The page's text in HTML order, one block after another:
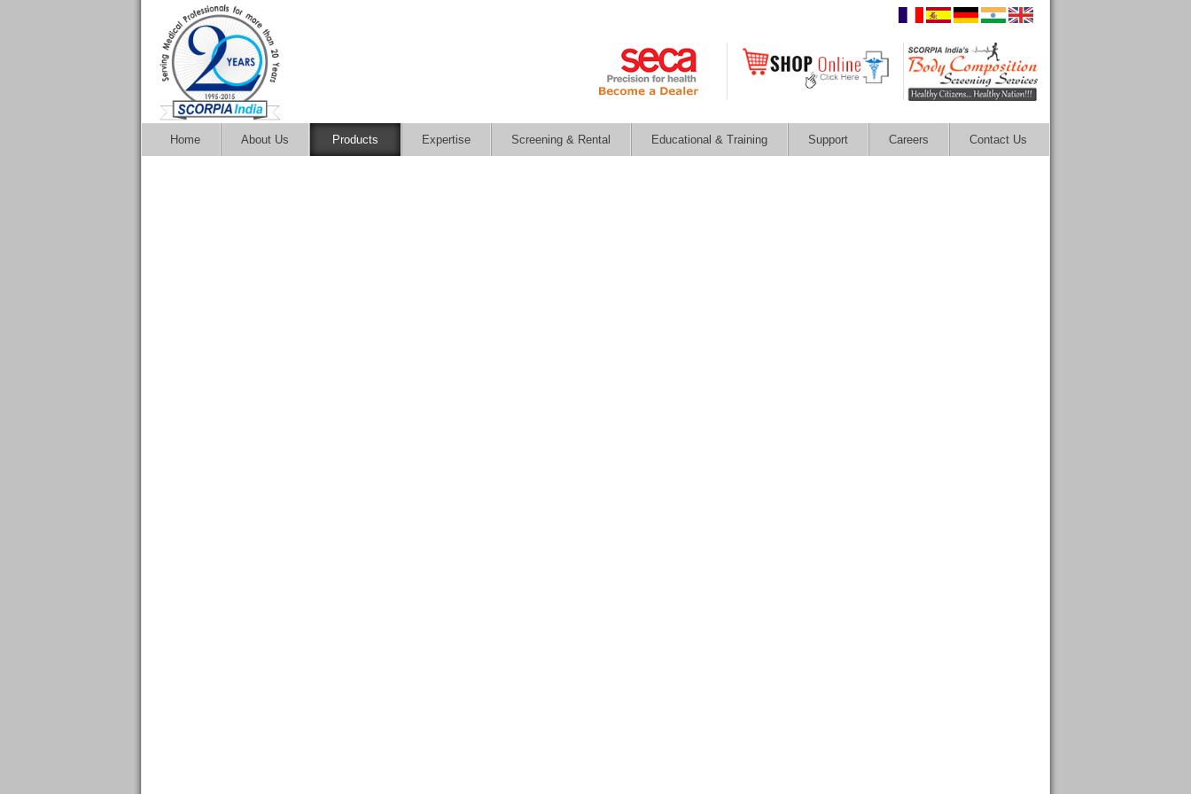
Home About Us Products Expertise Screening & Rental Educational & Training Support Careers Contact Us